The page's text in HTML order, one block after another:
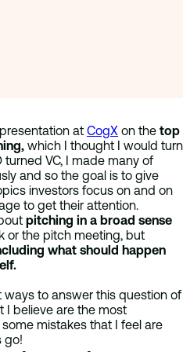
at CogX on the top
which I thought I would turn
VC, I made many of
and so the goal is to give
investors focus on and on
to get their attention.
pitching in a broad sense
or the pitch meeting, but
what should happen
to answer this question of
I believe are the most
mistakes that I feel are
go!